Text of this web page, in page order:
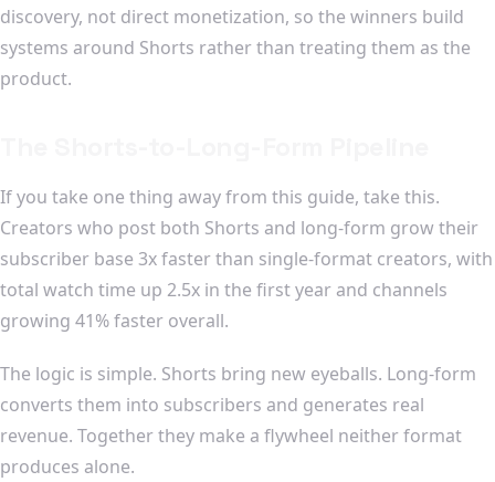
discovery, not direct monetization, so the winners build
systems around Shorts rather than treating them as the
product.
If you take one thing away from this guide, take this.
Creators who post both Shorts and long-form grow their
subscriber base 3x faster than single-format creators, with
total watch time up 2.5x in the first year and channels
growing 41% faster overall.
The logic is simple. Shorts bring new eyeballs. Long-form
converts them into subscribers and generates real
revenue. Together they make a flywheel neither format
produces alone.